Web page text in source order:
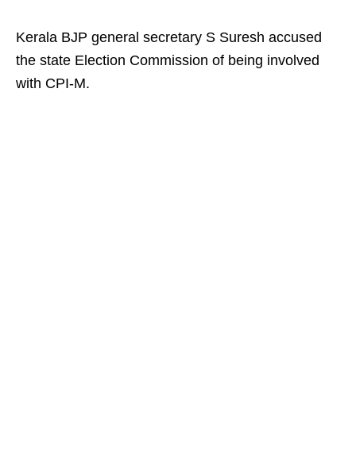
Kerala BJP general secretary S Suresh accused
the state Election Commission of being involved
with CPI-M.